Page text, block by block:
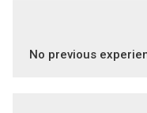
No previous